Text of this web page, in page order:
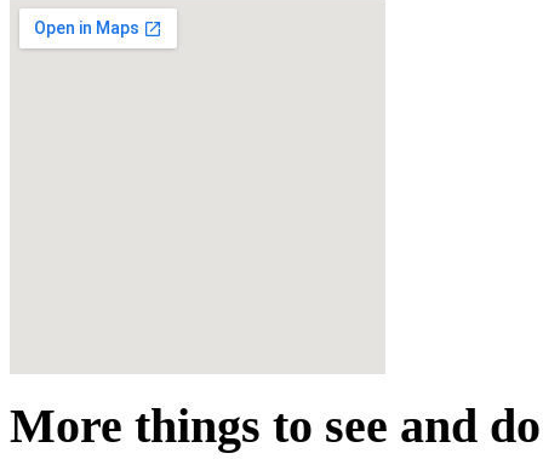
More things to see and